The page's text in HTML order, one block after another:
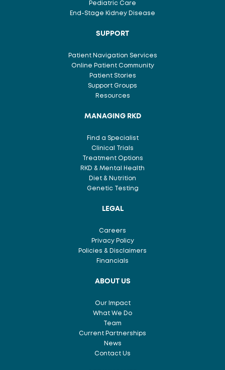
Pediatric Care
End-Stage Kidney Disease
SUPPORT
Patient Navigation Services
Online Patient Community
Patient Stories
Support Groups
Resources
MANAGING RKD
Find a Specialist
Clinical Trials
Treatment Options
RKD & Mental Health
Diet & Nutrition
Genetic Testing
LEGAL
Careers
Privacy Policy
Policies & Disclaimers
Financials
ABOUT US
Our Impact
What We Do
Team
Current Partnerships
News
Contact Us